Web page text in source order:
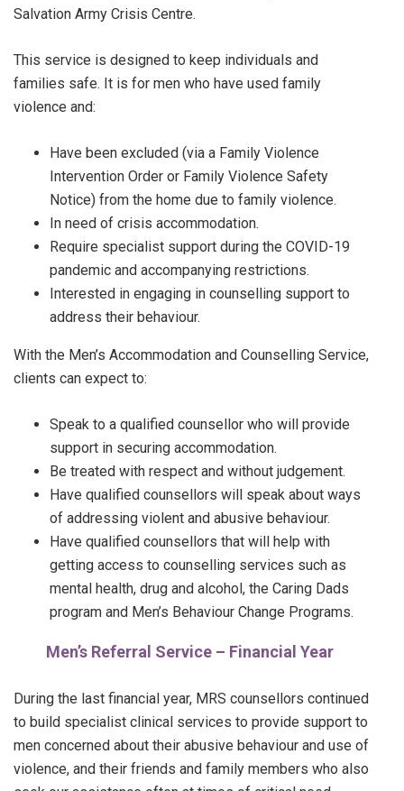
Salvation Army Crisis Centre.
This service is designed to keep individuals and
families safe. It is for men who have used family
violence and:
Have been excluded (via a Family Violence
Intervention Order or Family Violence Safety
Notice) from the home due to family violence.
In need of crisis accommodation.
Require specialist support during the COVID-19
pandemic and accompanying restrictions.
Interested in engaging in counselling support to
address their behaviour.
With the Men’s Accommodation and Counselling Service,
clients can expect to:
Speak to a qualified counsellor who will provide
support in securing accommodation.
Be treated with respect and without judgement.
Have qualified counsellors will speak about ways
of addressing violent and abusive behaviour.
Have qualified counsellors that will help with
getting access to counselling services such as
mental health, drug and alcohol, the Caring Dads
program and Men’s Behaviour Change Programs.
Men’s Referral Service – Financial Year
During the last financial year, MRS counsellors continued
to build specialist clinical services to provide support to
men concerned about their abusive behaviour and use of
violence, and their friends and family members who also